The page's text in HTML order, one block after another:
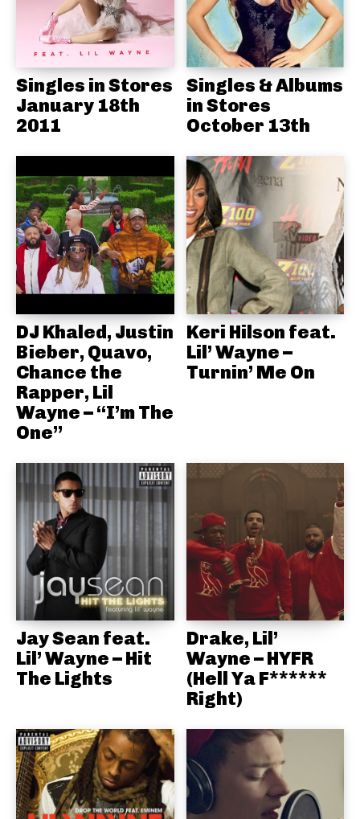
Singles in Stores
January 18th
2011
Singles & Albums
in Stores
October 13th
DJ Khaled, Justin
Bieber, Quavo,
Chance the
Rapper, Lil
Wayne – “I’m The
One”
Keri Hilson feat.
Lil’ Wayne –
Turnin’ Me On
Jay Sean feat.
Lil’ Wayne – Hit
The Lights
Drake, Lil’
Wayne – HYFR
(Hell Ya F******
Right)